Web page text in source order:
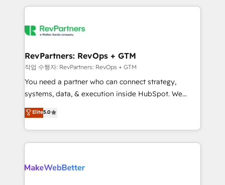
teams has worked with clients just like you Let’s
looking for...and get your next big initiative moving!
Company of the Year 2024/25 INSIDEA helps
engine. We onboard your team, migrate your data,
from week one, in your time zone. What we do ➤
Onboarding: Live in weeks, with workflows built
around your business, not a template. ➤ Migration:
Move from any legacy CRM. Zero downtime, full data
run your revenue process. Sales, marketing, and
service wired together. ➤ AI and Integrations: Layer
RevPartners: RevOps + GTM
작업 수행자: RevPartners: RevOps + GTM
You need a partner who can connect strategy,
systems, data, & execution inside HubSpot. We
bridge the gap where most agencies fall short by
combining GTM strategy with technical execution to
solve the right problem with the right solution. As the
only firm in the world to hold Elite Partner
clients gain a unique advantage in CRM architecture,
Elite5.0